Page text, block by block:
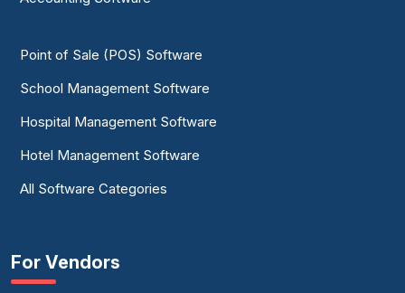
Point of Sale (POS) Software
School Management Software
Hospital Management Software
Hotel Management Software
All Software Categories
For Vendors